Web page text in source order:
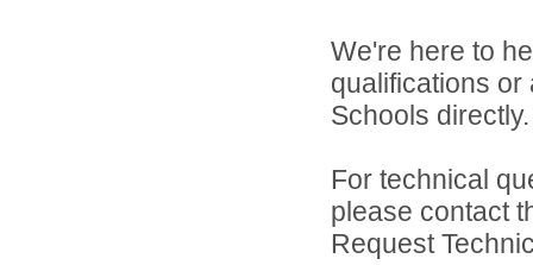
We're here to
qualifications
Schools directly.
For technical
please contact
Request